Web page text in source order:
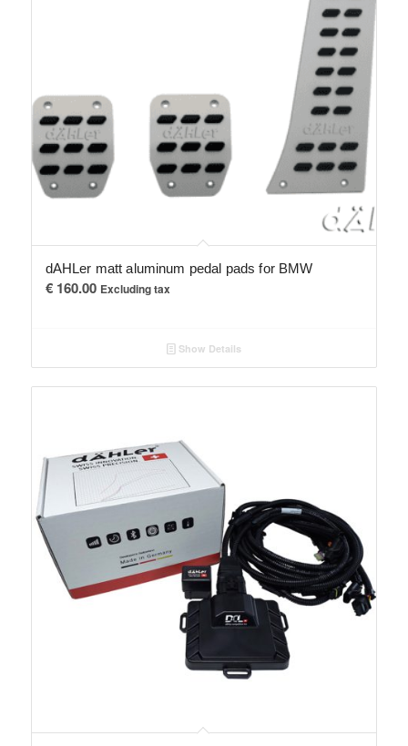
dAHLer matt aluminum pedal pads for BMW
€160.00 Excluding tax
Show Details